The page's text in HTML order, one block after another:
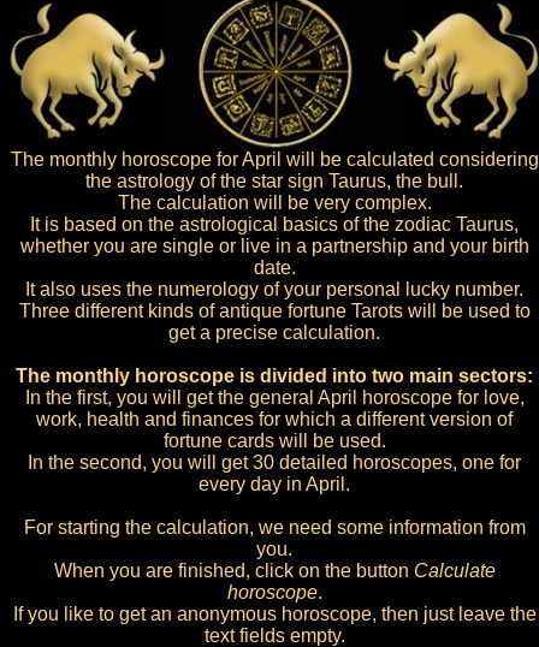
The monthly horoscope for April will be calculated considering
the astrology of the star sign Taurus, the bull.
The calculation will be very complex.
It is based on the astrological basics of the zodiac Taurus,
whether you are single or live in a partnership and your birth
date.
It also uses the numerology of your personal lucky number.
Three different kinds of antique fortune Tarots will be used to
get a precise calculation.
The monthly horoscope is divided into two main sectors:
In the first, you will get the general April horoscope for love,
work, health and finances for which a different version of
fortune cards will be used.
In the second, you will get 30 detailed horoscopes, one for
every day in April.
For starting the calculation, we need some information from
you.
When you are finished, click on the button Calculate
horoscope.
If you like to get an anonymous horoscope, then just leave the
text fields empty.